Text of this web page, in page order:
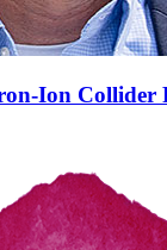
Ion Collider